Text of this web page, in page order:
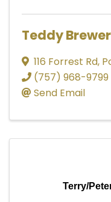
Teddy
116 Forrest Rd,
(757) 968-9799
Send Email
Terry/